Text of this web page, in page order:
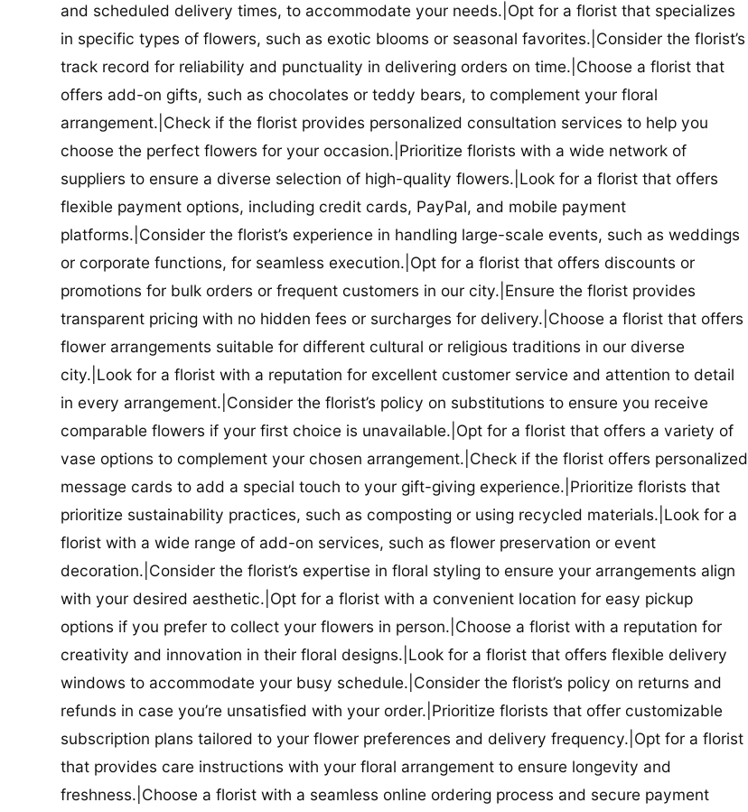
and scheduled delivery times, to accommodate your needs.|Opt for a florist that specializes
in specific types of flowers, such as exotic blooms or seasonal favorites.|Consider the florist’s
track record for reliability and punctuality in delivering orders on time.|Choose a florist that
offers add-on gifts, such as chocolates or teddy bears, to complement your floral
arrangement.|Check if the florist provides personalized consultation services to help you
choose the perfect flowers for your occasion.|Prioritize florists with a wide network of
suppliers to ensure a diverse selection of high-quality flowers.|Look for a florist that offers
flexible payment options, including credit cards, PayPal, and mobile payment
platforms.|Consider the florist’s experience in handling large-scale events, such as weddings
or corporate functions, for seamless execution.|Opt for a florist that offers discounts or
promotions for bulk orders or frequent customers in our city.|Ensure the florist provides
transparent pricing with no hidden fees or surcharges for delivery.|Choose a florist that offers
flower arrangements suitable for different cultural or religious traditions in our diverse
city.|Look for a florist with a reputation for excellent customer service and attention to detail
in every arrangement.|Consider the florist’s policy on substitutions to ensure you receive
comparable flowers if your first choice is unavailable.|Opt for a florist that offers a variety of
vase options to complement your chosen arrangement.|Check if the florist offers personalized
message cards to add a special touch to your gift-giving experience.|Prioritize florists that
prioritize sustainability practices, such as composting or using recycled materials.|Look for a
florist with a wide range of add-on services, such as flower preservation or event
decoration.|Consider the florist’s expertise in floral styling to ensure your arrangements align
with your desired aesthetic.|Opt for a florist with a convenient location for easy pickup
options if you prefer to collect your flowers in person.|Choose a florist with a reputation for
creativity and innovation in their floral designs.|Look for a florist that offers flexible delivery
windows to accommodate your busy schedule.|Consider the florist’s policy on returns and
refunds in case you’re unsatisfied with your order.|Prioritize florists that offer customizable
subscription plans tailored to your flower preferences and delivery frequency.|Opt for a florist
that provides care instructions with your floral arrangement to ensure longevity and
freshness.|Choose a florist with a seamless online ordering process and secure payment